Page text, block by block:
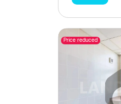
Price reduced